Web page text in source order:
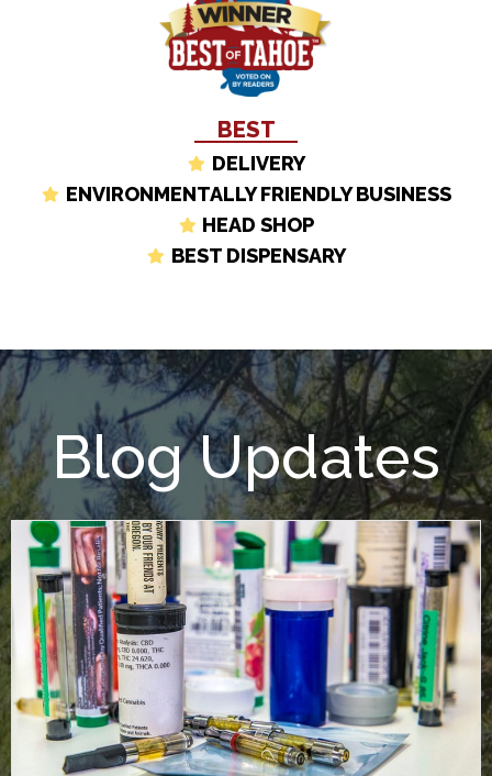
BEST
DELIVERY
ENVIRONMENTALLY FRIENDLY BUSINESS
HEAD SHOP
BEST DISPENSARY
Blog Updates